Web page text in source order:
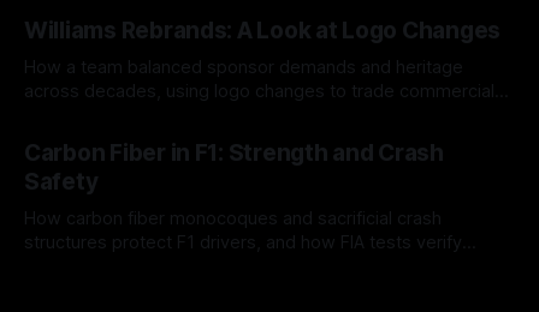
Williams Rebrands: A Look at Logo Changes
How a team balanced sponsor demands and heritage
across decades, using logo changes to trade commercial
Carbon Fiber in F1: Strength and Crash
Safety
How carbon fiber monocoques and sacrificial crash
structures protect F1 drivers, and how FIA tests verify